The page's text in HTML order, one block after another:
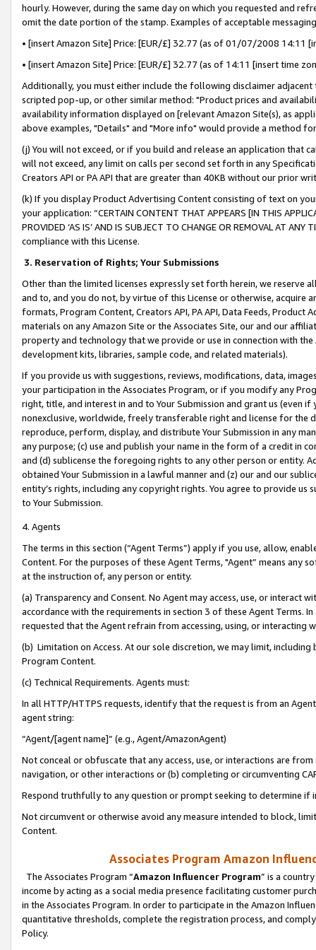
hourly. However, during the same day on which you requested and
omit the date portion of the stamp. Examples of acceptable
• [insert Amazon Site] Price: [EUR/£] 32.77 (as of 01/07/2008 14:11
• [insert Amazon Site] Price: [EUR/£] 32.77 (as of 14:11 [insert time
Additionally, you must either include the following disclaimer
scripted pop-up, or other similar method: "Product prices and
availability information displayed on [relevant Amazon Site(s), as
above examples, "Details" and "More info" would provide a method
(j) You will not exceed, or if you build and release an application that
will not exceed, any limit on calls per second set forth in any
Creators API or PA API that are greater than 40KB without our prior
(k) If you display Product Advertising Content consisting of text on
your application: “CERTAIN CONTENT THAT APPEARS [IN THIS
PROVIDED ‘AS IS’ AND IS SUBJECT TO CHANGE OR REMOVAL AT
compliance with this License.
3. Reservation of Rights; Your Submissions
Other than the limited licenses expressly set forth herein, we
and to, and you do not, by virtue of this License or otherwise, acquire
formats, Program Content, Creators API, PA API, Data Feeds,
materials on any Amazon Site or the Associates Site, our and our
property and technology that we provide or use in connection with
development kits, libraries, sample code, and related materials).
If you provide us with suggestions, reviews, modifications, data,
your participation in the Associates Program, or if you modify any
right, title, and interest in and to Your Submission and grant us (even
nonexclusive, worldwide, freely transferable right and license for
reproduce, perform, display, and distribute Your Submission in any
any purpose; (c) use and publish your name in the form of a credit in
and (d) sublicense the foregoing rights to any other person or entity.
obtained Your Submission in a lawful manner and (z) our and our
entity’s rights, including any copyright rights. You agree to provide us
to Your Submission.
4. Agents
The terms in this section (“Agent Terms”) apply if you use, allow,
Content. For the purposes of these Agent Terms, "Agent” means
at the instruction of, any person or entity.
(a) Transparency and Consent. No Agent may access, use, or
accordance with the requirements in section 3 of these Agent Terms.
requested that the Agent refrain from accessing, using, or interacting
(b) Limitation on Access. At our sole discretion, we may limit,
Program Content.
(c) Technical Requirements. Agents must:
In all HTTP/HTTPS requests, identify that the request is from an
agent string:
“Agent/[agent name]” (e.g., Agent/AmazonAgent)
Not conceal or obfuscate that any access, use, or interactions are
navigation, or other interactions or (b) completing or circumventing
Respond truthfully to any question or prompt seeking to determine if
Not circumvent or otherwise avoid any measure intended to block,
Content.
Associates Program Amazon
The Associates Program “Amazon Influencer Program” is a
income by acting as a social media presence facilitating customer
in the Associates Program. In order to participate in the Amazon
quantitative thresholds, complete the registration process, and
Policy.